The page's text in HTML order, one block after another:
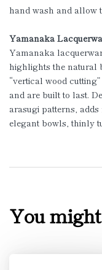
hand wash and allow
Yamanaka
Yamanaka
highlights the natural
“vertical wood
and are built to last.
arasugi patterns,
elegant bowls, thinly
You